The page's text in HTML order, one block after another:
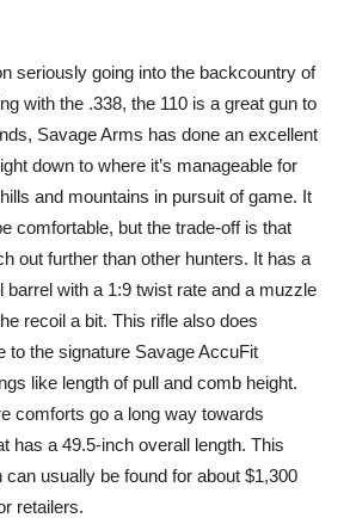
seriously going into the backcountry of
with the .338, the 110 is a great gun to
Savage Arms has done an excellent
down to where it’s manageable for
and mountains in pursuit of game. It
comfortable, but the trade-off is that
out further than other hunters. It has a
barrel with a 1:9 twist rate and a muzzle
recoil a bit. This rifle also does
to the signature Savage AccuFit
like length of pull and comb height.
comforts go a long way towards
has a 49.5-inch overall length. This
can usually be found for about $1,300
retailers.